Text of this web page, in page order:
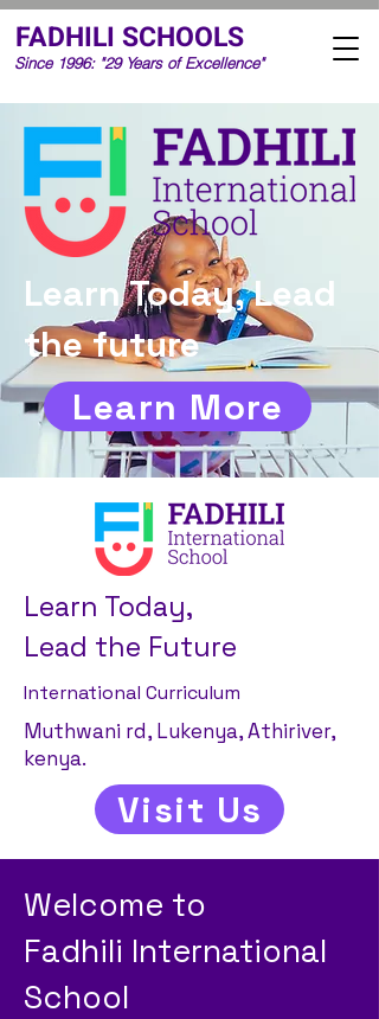
FADHILI SCHOOLS
Since 1996: "29 Years of Excellence"
Learn Today, Lead
the future
Learn More
Learn Today,
Lead the Future
International Curriculum
Muthwani rd, Lukenya, Athiriver,
kenya.
Visit Us
Welcome to
Fadhili International
School